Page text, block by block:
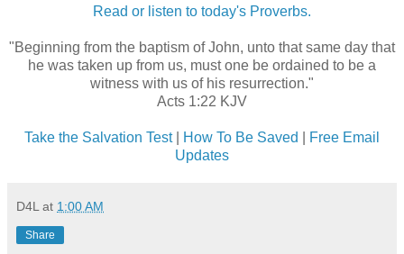
Read or listen to today's Proverbs.
"Beginning from the baptism of John, unto that same day that
he was taken up from us, must one be ordained to be a
witness with us of his resurrection."
Acts 1:22 KJV
Take the Salvation Test| How To Be Saved
Free Email
Updates
D4L at 1:00 AM
Share